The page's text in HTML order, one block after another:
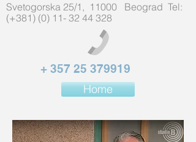
Svetogorska 25/1, 11000 Beograd Tel:
(+381) (0) 11- 32 44 328
+ 357 25 379919
Home